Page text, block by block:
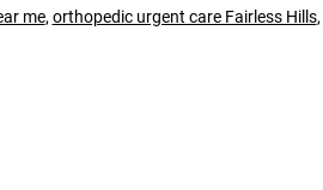
me, orthopedic urgent care Fairless Hills,